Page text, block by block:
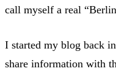
call myself a real
I started my blog back
share information with